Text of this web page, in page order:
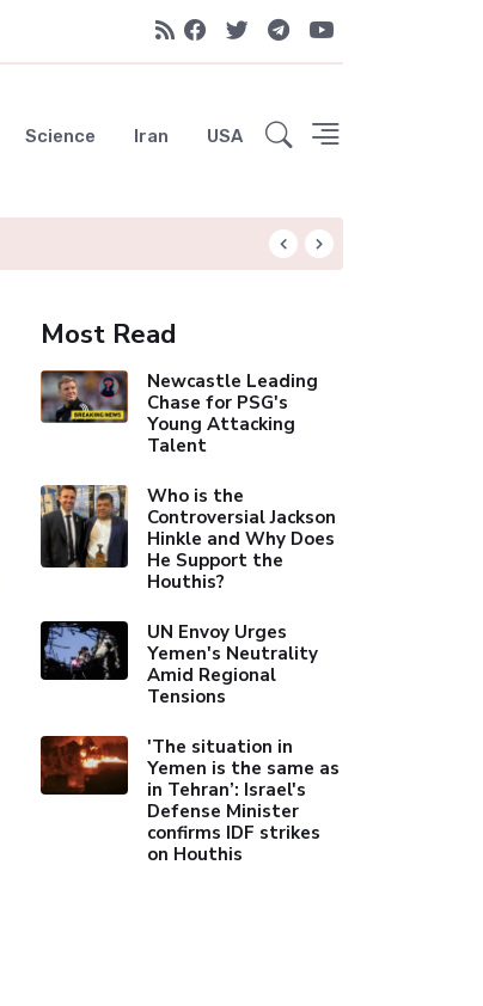
Science Iran USA
Most Read
Newcastle Leading
Chase for PSG's
Young Attacking
Talent
Who is the
Controversial Jackson
Hinkle and Why Does
He Support the
Houthis?
UN Envoy Urges
Yemen's Neutrality
Amid Regional
Tensions
'The situation in
Yemen is the same as
in Tehran’: Israel's
Defense Minister
confirms IDF strikes
on Houthis